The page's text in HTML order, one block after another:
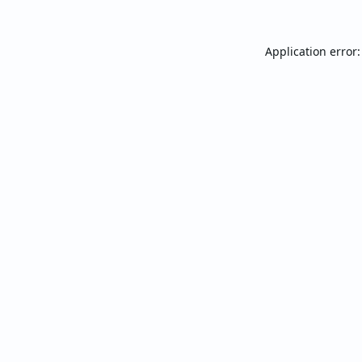
Application